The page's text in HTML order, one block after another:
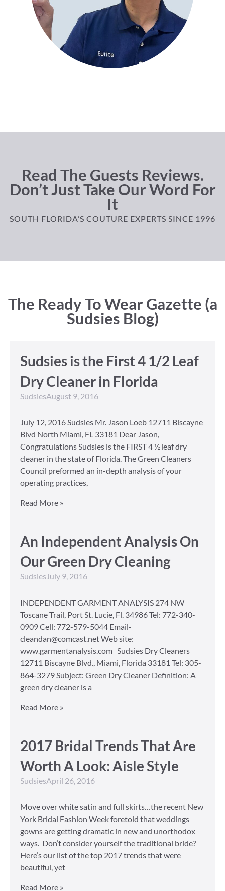
Read The Guests Reviews.
Don’t Just Take Our Word For
It
SOUTH FLORIDA’S COUTURE EXPERTS SINCE 1996
The Ready To Wear Gazette (a
Sudsies Blog)
Sudsies is the First 4 1/2 Leaf
Dry Cleaner in Florida
SudsiesAugust 9, 2016
July 12, 2016 Sudsies Mr. Jason Loeb 12711 Biscayne
Blvd North Miami, FL 33181 Dear Jason,
Congratulations Sudsies is the FIRST 4 ½ leaf dry
cleaner in the state of Florida. The Green Cleaners
Council preformed an in-depth analysis of your
operating practices,
Read More »
An Independent Analysis On
Our Green Dry Cleaning
Sudsies July 9, 2016
INDEPENDENT GARMENT ANALYSIS 274 NW
Toscane Trail, Port St. Lucie, Fl. 34986 Tel: 772-340-
0909 Cell: 772-579-5044 Email-
cleandan@comcast.net Web site:
www.garmentanalysis.com Sudsies Dry Cleaners
12711 Biscayne Blvd., Miami, Florida 33181 Tel: 305-
864-3279 Subject: Green Dry Cleaner Definition: A
green dry cleaner is a
Read More »
2017 Bridal Trends That Are
Worth A Look: Aisle Style
SudsiesApril 26, 2016
Move over white satin and full skirts…the recent New
York Bridal Fashion Week foretold that weddings
gowns are getting dramatic in new and unorthodox
ways. Don’t consider yourself the traditional bride?
Here’s our list of the top 2017 trends that were
beautiful, yet
Read More »